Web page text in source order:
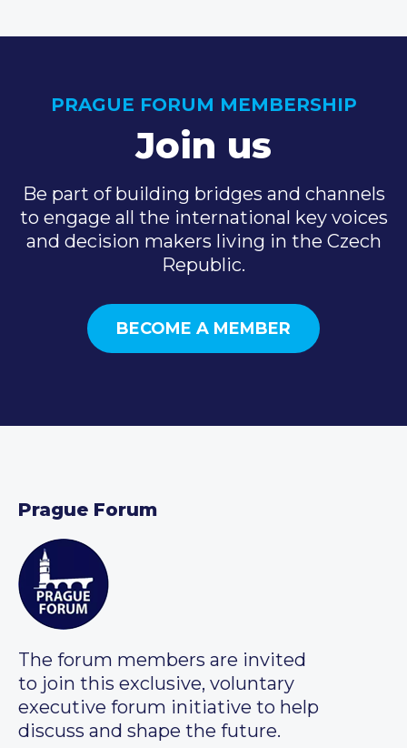
PRAGUE FORUM MEMBERSHIP
Join us
Be part of building bridges and channels
to engage all the international key voices
and decision makers living in the Czech
Republic.
BECOME A MEMBER
Prague Forum
The forum members are invited
to join this exclusive, voluntary
executive forum initiative to help
discuss and shape the future.